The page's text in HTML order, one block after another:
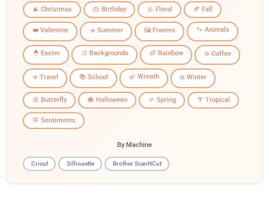
🎄 Christmas 🎂 Birthday 🌼 Floral 🍂 Fall
❤️ Valentine ☀️ Summer 🖼️ Frames 🐾 Animals
🐣 Easter 🎨 Backgrounds 🌈 Rainbow ☕ Coffee
✈️ Travel 📚 School 🌿 Wreath ❄️ Winter
🦋 Butterfly 🎃 Halloween 🌱 Spring 🌴 Tropical
💬 Sentiments
By Machine
Cricut Silhouette Brother ScanNCut